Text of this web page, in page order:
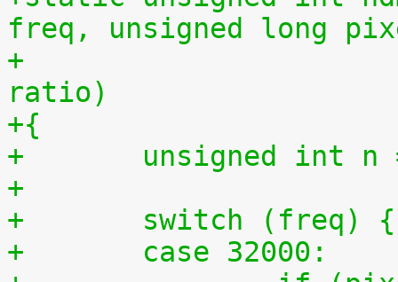
freq, unsigned long
+				   unsigned int
ratio)
+{
+	unsigned int
+
+	switch (freq) {
+	case 32000: